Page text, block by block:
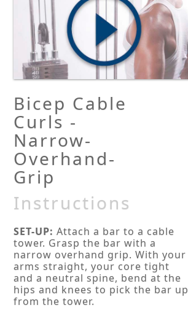
Bicep Cable
Curls -
Narrow-
Overhand-
Grip
Instructions
SET-UP:Attach a bar to a cable
tower. Grasp the bar with a
narrow overhand grip. With your
arms straight, your core tight
and a neutral spine, bend at the
hips and knees to pick the bar up
from the tower.